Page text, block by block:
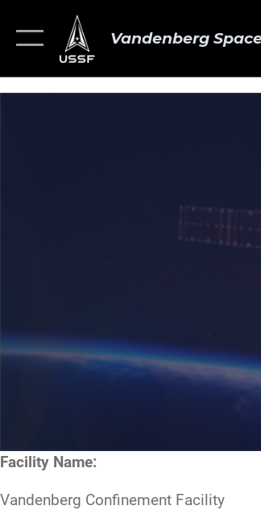
Vandenberg
Facility Name:
Vandenberg Confinement Facility